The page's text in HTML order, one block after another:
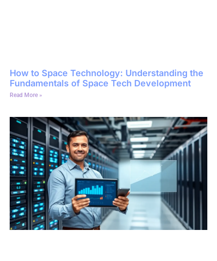
How to Space Technology: Understanding the
Fundamentals of Space Tech Development
Read More »